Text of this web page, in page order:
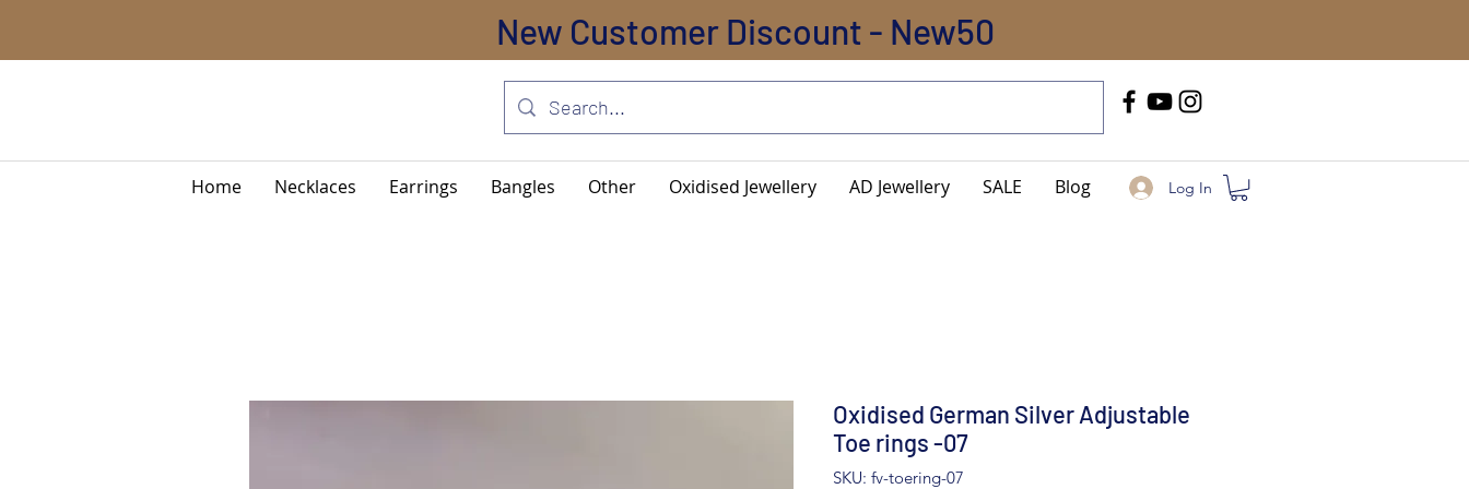
New Customer Discount - New50
Home Necklaces Earrings Bangles Other Oxidised Jewellery AD Jewellery SALE Blog Log In
Oxidised German Silver Adjustable
Toe rings -07
SKU: fv-toering-07